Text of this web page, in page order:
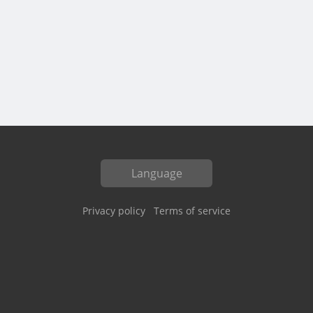
Language
Privacy policy Terms of service